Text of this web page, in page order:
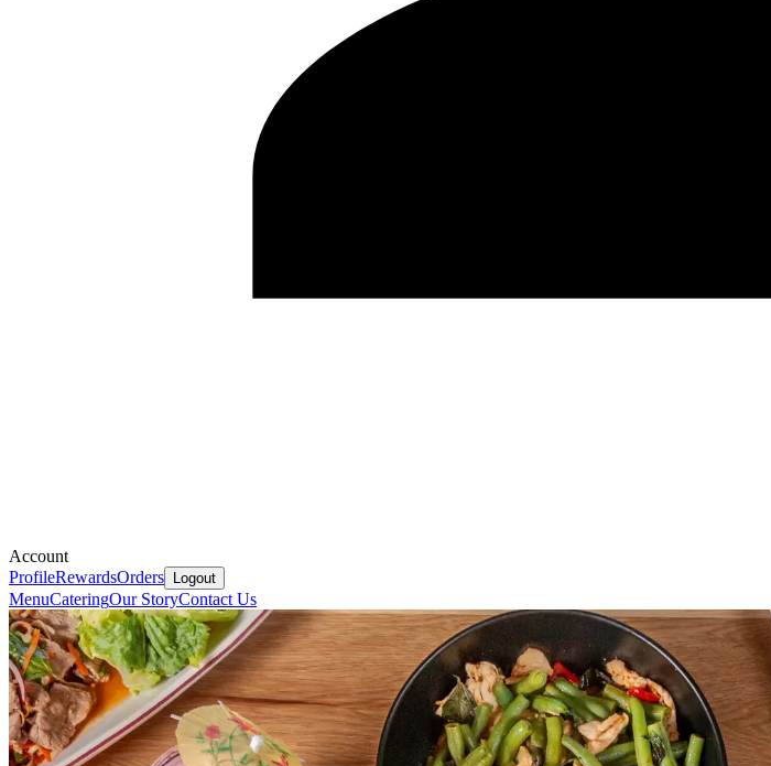
Account
ProfileRewardsOrders Logout
MenuCateringOur StoryContact Us